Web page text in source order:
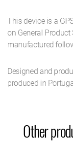
This device is a
on General Product
manufactured
Designed and
produced in
Other